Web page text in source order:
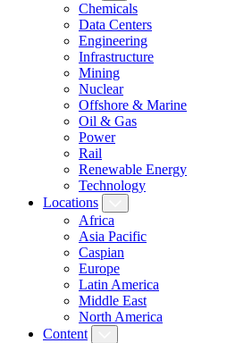
Chemicals
Data Centers
Engineering
Infrastructure
Mining
Nuclear
Offshore & Marine
Oil & Gas
Power
Rail
Renewable Energy
Technology
Locations
Africa
Asia Pacific
Caspian
Europe
Latin America
Middle East
North America
Content